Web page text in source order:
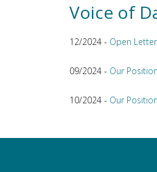
Voice of
12/2024 - Open
09/2024 - Our
10/2024 - Our